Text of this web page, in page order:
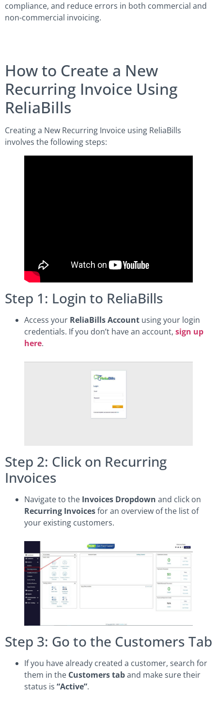
compliance, and reduce errors in both commercial and
non-commercial invoicing.
How to Create a New
Recurring Invoice Using
ReliaBills
Creating a New Recurring Invoice using ReliaBills
involves the following steps:
Step 1: Login to ReliaBills
Access your ReliaBills Account using your login
credentials. If you don’t have an account, sign up
here.
Step 2: Click on Recurring
Invoices
Navigate to the Invoices Dropdown and click on
Recurring Invoicesfor an overview of the list of
your existing customers.
Step 3: Go to the Customers Tab
If you have already created a customer, search for
them in the Customers taband make sure their
status is “Active”.